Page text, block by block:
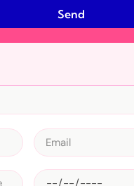
Send